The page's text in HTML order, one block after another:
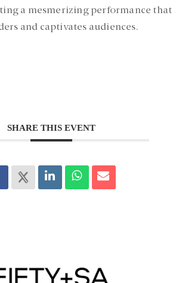
a mesmerizing performance that
and captivates audiences.
SHARE THIS EVENT